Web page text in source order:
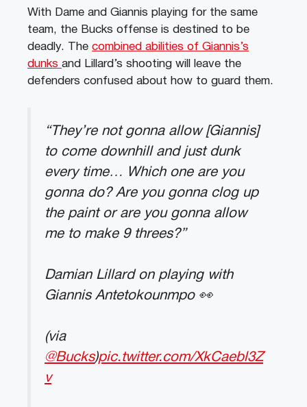
With Dame and Giannis playing for the same
team, the Bucks offense is destined to be
deadly. The combined abilities of Giannis’s
dunks and Lillard’s shooting will leave the
defenders confused about how to guard them.
“They’re not gonna allow [Giannis]
to come downhill and just dunk
every time… Which one are you
gonna do? Are you gonna clog up
the paint or are you gonna allow
me to make 9 threes?”
Damian Lillard on playing with
Giannis Antetokounmpo 👀
(via
@Bucks)pic.twitter.com/XkCaebl3Z
v